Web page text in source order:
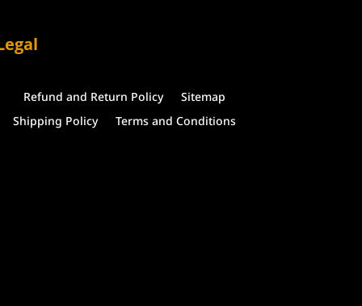
Refund and Return Policy
Sitemap
Shipping Policy
Terms and Conditions